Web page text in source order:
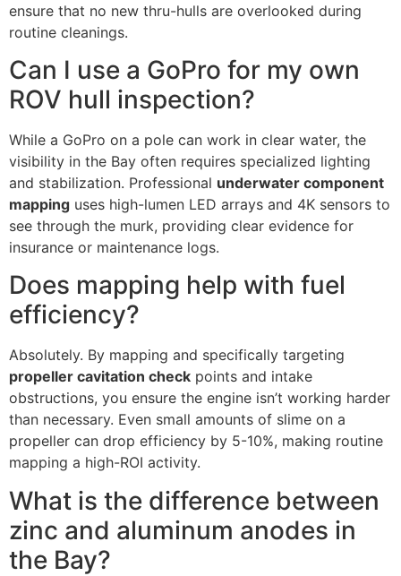
ensure that no new thru-hulls are overlooked during
routine cleanings.
Can I use a GoPro for my own
ROV hull inspection?
While a GoPro on a pole can work in clear water, the
visibility in the Bay often requires specialized lighting
and stabilization. Professional underwater component
mapping uses high-lumen LED arrays and 4K sensors to
see through the murk, providing clear evidence for
insurance or maintenance logs.
Does mapping help with fuel
efficiency?
Absolutely. By mapping and specifically targeting
propeller cavitation check points and intake
obstructions, you ensure the engine isn’t working harder
than necessary. Even small amounts of slime on a
propeller can drop efficiency by 5-10%, making routine
mapping a high-ROI activity.
What is the difference between
zinc and aluminum anodes in
the Bay?